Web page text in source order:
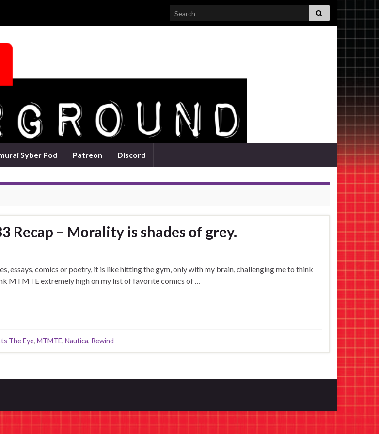
Search for:
Syber Pod Patreon Discord
Recap – Morality is shades of grey.
essays, comics or poetry, it is like hitting the gym, only with my brain, challenging me to think
MTMTE extremely high on my list of favorite comics of …
The Eye, MTMTE, Nautica, Rewind